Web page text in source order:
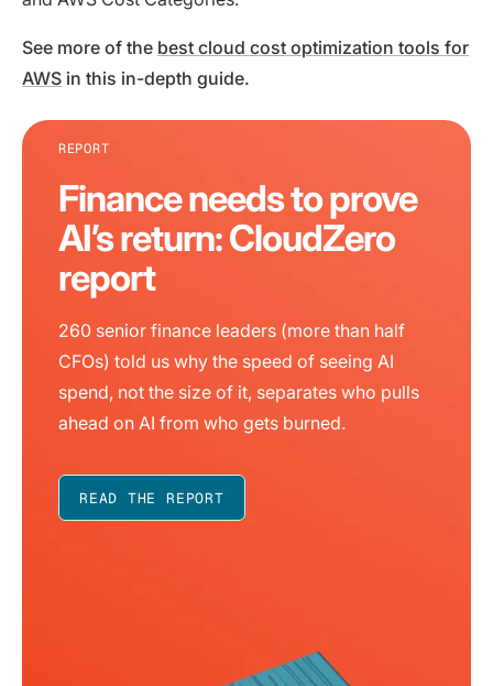
See more of the best cloud cost optimization tools for
AWS in this in-depth guide.
REPORT
Finance needs to prove
AI’s return: CloudZero
report
260 senior finance leaders (more than half
CFOs) told us why the speed of seeing AI
spend, not the size of it, separates who pulls
ahead on AI from who gets burned.
READ THE REPORT